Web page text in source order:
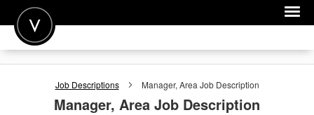
POST A JOB
Job Descriptions Manager, Area Job Description
Manager, Area Job Description